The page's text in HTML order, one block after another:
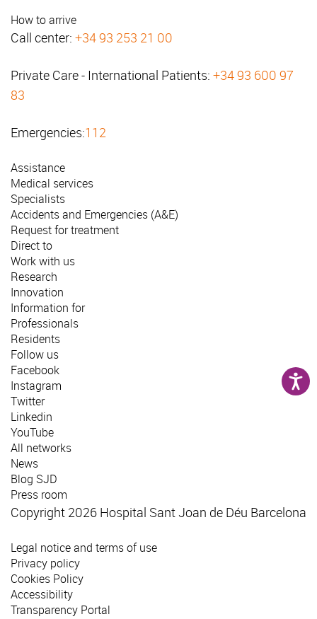
How to arrive
Call center: +34 93 253 21 00
Private Care - International Patients: +34 93 600 97
83
Emergencies:112
Assistance
Medical services
Specialists
Accidents and Emergencies (A&E)
Request for treatment
Direct to
Work with us
Research
Innovation
Information for
Professionals
Residents
Follow us
Facebook
Instagram
Twitter
Linkedin
YouTube
All networks
News
Blog SJD
Press room
Copyright 2026 Hospital Sant Joan de Déu Barcelona
Legal notice and terms of use
Privacy policy
Cookies Policy
Accessibility
Transparency Portal